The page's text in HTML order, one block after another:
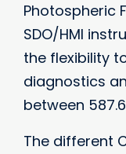
Photospheric
SDO/HMI
the flexibility
diagnostics
between
The different